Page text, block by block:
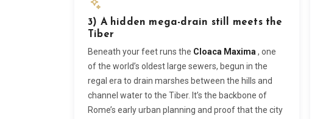
3) A hidden mega-drain still meets the
Tiber
Beneath your feet runs the Cloaca Maxima , one
of the world’s oldest large sewers, begun in the
regal era to drain marshes between the hills and
channel water to the Tiber. It’s the backbone of
Rome’s early urban planning and proof that the city